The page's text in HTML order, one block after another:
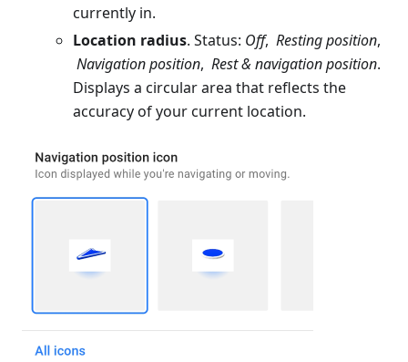
currently in.
Location radius. Status: Off, Resting position,
Navigation position, Rest & navigation position.
Displays a circular area that reflects the
accuracy of your current location.